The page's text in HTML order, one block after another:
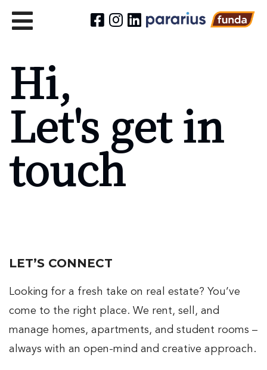
Hi,
Let's get in
touch
LET’S CONNECT
Looking for a fresh take on real estate? You’ve
come to the right place. We rent, sell, and
manage homes, apartments, and student rooms –
always with an open-mind and creative approach.